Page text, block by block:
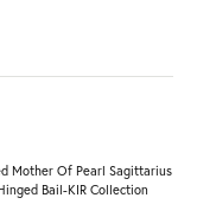
Mother Of Pearl Sagittarius
Bail-KIR Collection